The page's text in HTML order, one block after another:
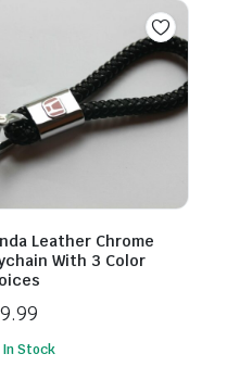
Leather Chrome
With 3 Color
In Stock